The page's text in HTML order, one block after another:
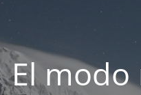
El